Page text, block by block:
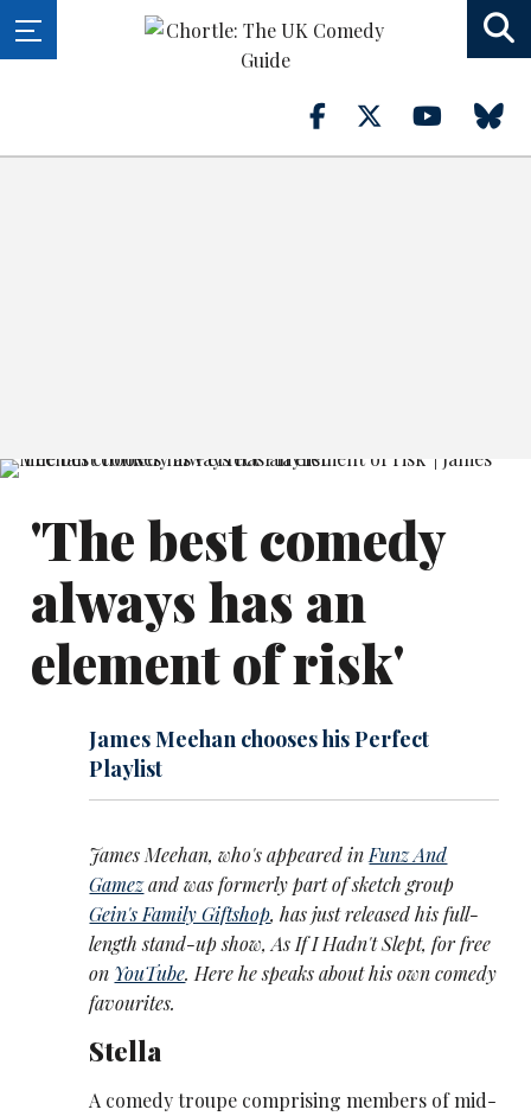
'The best comedy
always has an
element of risk'
James Meehan chooses his Perfect
Playlist
James Meehan, who's appeared in Funz And
Gamezand was formerly part of sketch group
Gein's Family Giftshop, has just released his full-
length stand-up show, As If I Hadn't Slept, for free
on YouTube. Here he speaks about his own comedy
favourites.
Stella
A comedy troupe comprising members of mid-